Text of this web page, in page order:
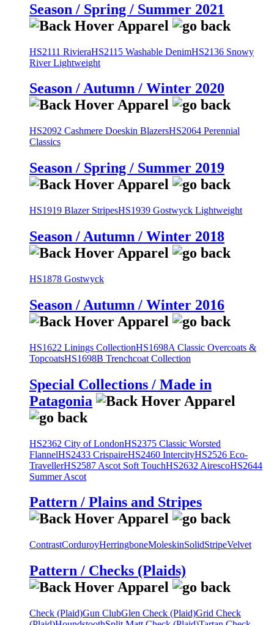
Season / Spring / Summer 2021
HS2111 RivieraHS2115 Washable DenimHS2136 Snowy
River Lightweight
Season / Autumn / Winter 2020
HS2092 Cashmere Doeskin BlazersHS2064 Perennial
Classics
Season / Spring / Summer 2019
HS1919 Blazer StripesHS1939 Gostwyck Lightweight
Season / Autumn / Winter 2018
HS1878 Gostwyck
Season / Autumn / Winter 2016
HS1622 Linings CollectionHS1698A Classic Overcoats &
TopcoatsHS1698B Trenchcoat Collection
Special Collections / Made in
Patagonia
HS2362 City of LondonHS2375 Classic Worsted
FlannelHS2433 CrispaireHS2460 IntercityHS2526 Eco-
TravellerHS2587 Ascot Soft TouchHS2632 AirescoHS2644
Summer Ascot
Pattern / Plains and Stripes
ContrastCorduroyHerringboneMoleskinSolidStripeVelvet
Pattern / Checks (Plaids)
Check (Plaid)Gun ClubGlen Check (Plaid)Grid Check